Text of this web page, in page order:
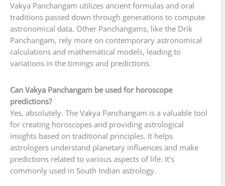
Vakya Panchangam utilizes ancient formulas and oral
traditions passed down through generations to compute
astronomical data. Other Panchangams, like the Drik
Panchangam, rely more on contemporary astronomical
calculations and mathematical models, leading to
variations in the timings and predictions.
Can Vakya Panchangam be used for horoscope
predictions?
Yes, absolutely. The Vakya Panchangam is a valuable tool
for creating horoscopes and providing astrological
insights based on traditional principles. It helps
astrologers understand planetary influences and make
predictions related to various aspects of life. It’s
commonly used in South Indian astrology.